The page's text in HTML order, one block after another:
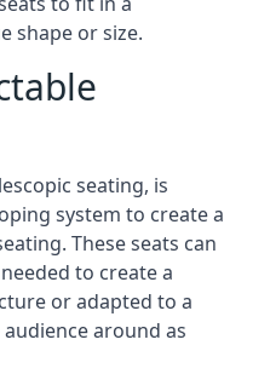
shape or size.
seating, is
system to create a
These seats can
to create a
or adapted to a
around as